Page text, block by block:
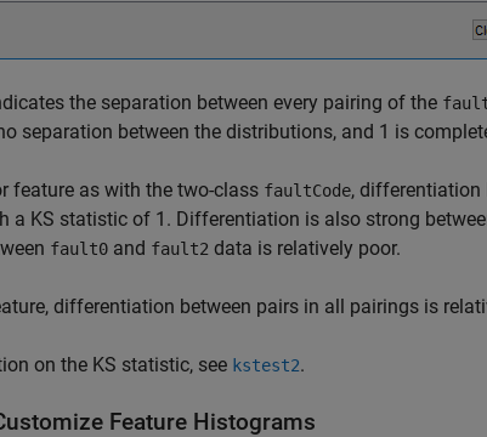
the separation between every pairing of the
separation between the distributions, and 1 is
feature as with the two-class faultCode, differentiation
a KS statistic of 1. Differentiation is also strong
fault0 and fault2 data is relatively poor.
differentiation between pairs in all pairings is
on the KS statistic, see kstest2.
Feature Histograms